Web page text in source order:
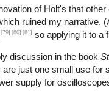
of Holt's that
ruined my narrative.
[79] [80] [81] so applying it to a
discussion in the book
just one small use for
supply for